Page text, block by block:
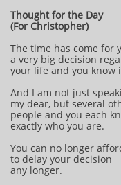
Thought for the Day
(For Christopher)
The time has come for
a very big decision
your life and you know
And I am not just
my dear, but several
people and you each
exactly who you are.
You can no longer
to delay your decision
any longer.